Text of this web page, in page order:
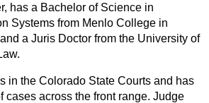
has a Bachelor of Science in
Systems from Menlo College in
a Juris Doctor from the University of
in the Colorado State Courts and has
cases across the front range. Judge